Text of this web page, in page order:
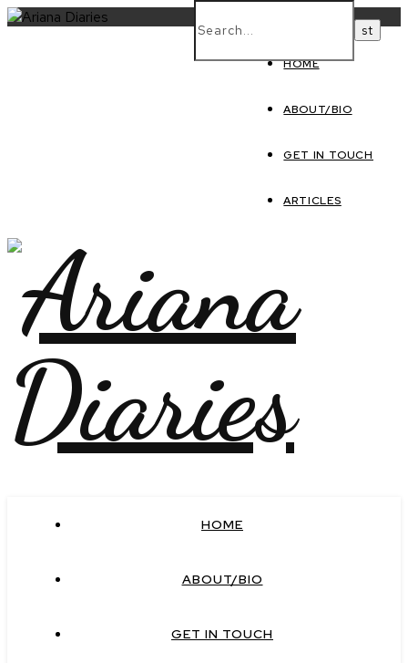
HOME
ABOUT/BIO
GET IN TOUCH
ARTICLES
HOME
ABOUT/BIO
GET IN TOUCH